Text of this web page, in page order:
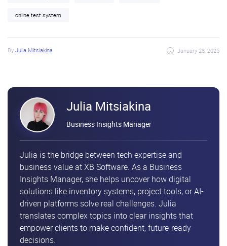
online test system
By Julia Mitsiakina January 28, 2025
Julia Mitsiakina
Business Insights Manager
Julia is the bridge between tech expertise and
business value at XB Software. As a Business
Insights Manager, she helps uncover how digital
solutions like inventory systems, project tools, or AI-
driven platforms solve real challenges. Julia
translates complex topics into clear insights that
empower clients to make confident, future-ready
decisions.